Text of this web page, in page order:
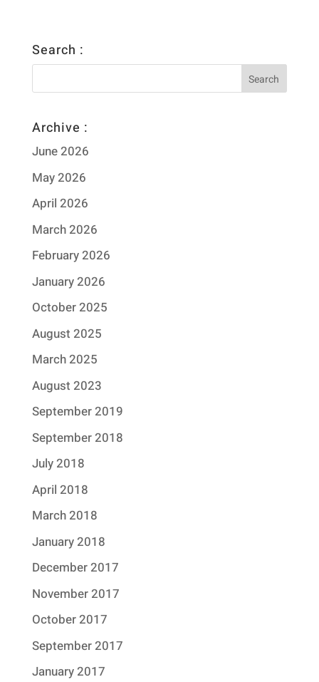
Search :
Archive :
June 2026
May 2026
April 2026
March 2026
February 2026
January 2026
October 2025
August 2025
March 2025
August 2023
September 2019
September 2018
July 2018
April 2018
March 2018
January 2018
December 2017
November 2017
October 2017
September 2017
January 2017